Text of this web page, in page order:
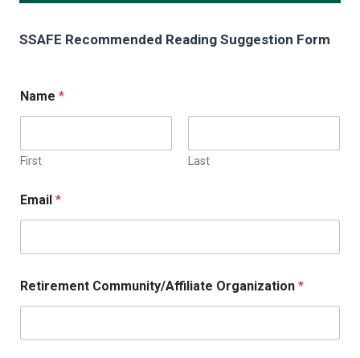
SSAFE Recommended Reading Suggestion Form
Name *
First Last
Email *
Retirement Community/Affiliate Organization *